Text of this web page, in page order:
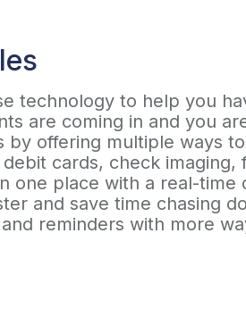
technology to help you
are coming in and you
offering multiple ways
cards, check imaging,
one place with a real-time
and save time chasing
reminders with more